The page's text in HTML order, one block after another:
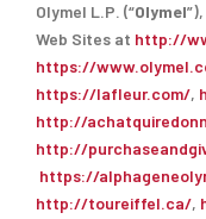
Olymel L.P. (“Olymel
Web Sites at http://
https://
https://lafleur.com/,
http://
http://
https://
http://toureiffel.ca/,